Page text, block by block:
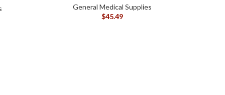
General Medical Supplies
$45.49